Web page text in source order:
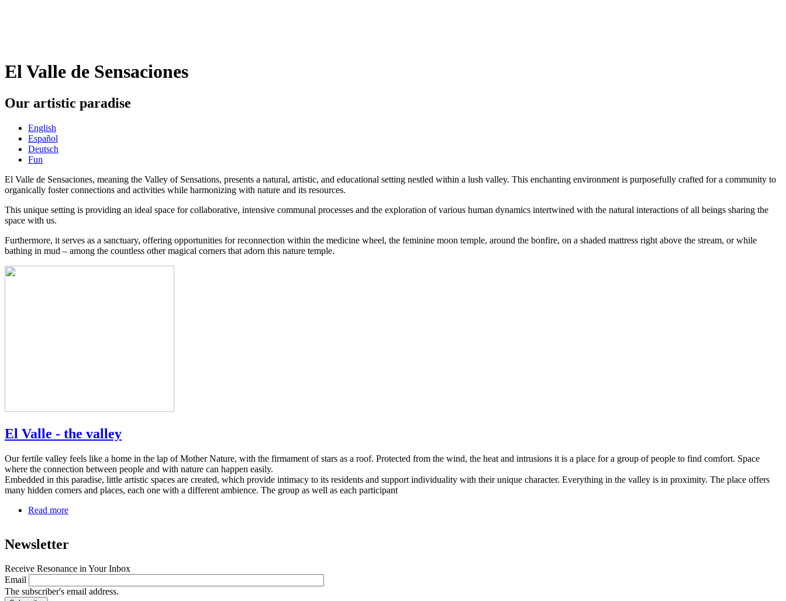
El Valle de Sensaciones
Our artistic paradise
English
Español
Deutsch
Fun
El Valle de Sensaciones, meaning the Valley of Sensations, presents a natural, artistic, and educational setting nestled within a lush valley. This enchanting environment is purposefully crafted for a community to
organically foster connections and activities while harmonizing with nature and its resources.
This unique setting is providing an ideal space for collaborative, intensive communal processes and the exploration of various human dynamics intertwined with the natural interactions of all beings sharing the
space with us.
Furthermore, it serves as a sanctuary, offering opportunities for reconnection within the medicine wheel, the feminine moon temple, around the bonfire, on a shaded mattress right above the stream, or while
bathing in mud – among the countless other magical corners that adorn this nature temple.
El Valle - the valley
Our fertile valley feels like a home in the lap of Mother Nature, with the firmament of stars as a roof. Protected from the wind, the heat and intrusions it is a place for a group of people to find comfort. Space
where the connection between people and with nature can happen easily.
Embedded in this paradise, little artistic spaces are created, which provide intimacy to its residents and support individuality with their unique character. Everything in the valley is in proximity. The place offers
many hidden corners and places, each one with a different ambience. The group as well as each participant
Read more
-
Newsletter
Receive Resonance in Your Inbox
Email
The subscriber's email address.